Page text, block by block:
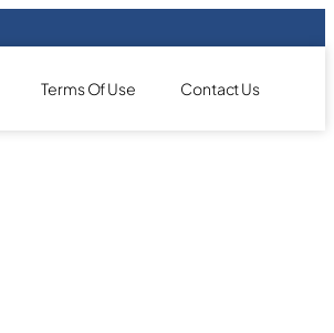
Terms Of Use Contact Us